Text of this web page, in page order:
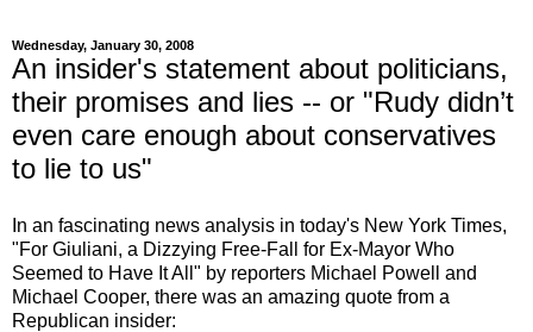
Wednesday, January 30, 2008
An insider's statement about politicians,
their promises and lies -- or "Rudy didn’t
even care enough about conservatives
to lie to us"
In an fascinating news analysis in today's New York Times,
"For Giuliani, a Dizzying Free-Fall for Ex-Mayor Who
Seemed to Have It All" by reporters Michael Powell and
Michael Cooper, there was an amazing quote from a
Republican insider: